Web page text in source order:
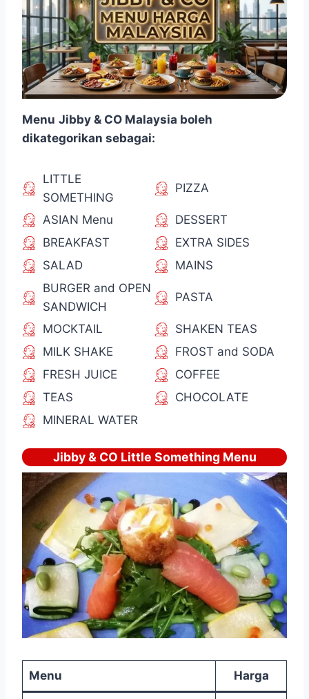
Menu Jibby & CO Malaysia boleh
dikategorikan sebagai:
LITTLE
SOMETHING
PIZZA
ASIAN Menu
DESSERT
BREAKFAST
EXTRA SIDES
SALAD
MAINS
BURGER and OPEN
SANDWICH
PASTA
MOCKTAIL
SHAKEN TEAS
MILK SHAKE
FROST and SODA
FRESH JUICE
COFFEE
TEAS
CHOCOLATE
MINERAL WATER
Jibby & CO Little Something Menu
Menu Harga